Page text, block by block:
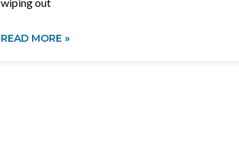
wiping out
READ MORE »